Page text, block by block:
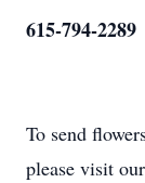
615-794-
To send
please visit our